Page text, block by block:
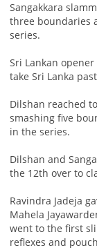
Sangakkara
three boundaries
series.
Sri Lankan
take Sri Lanka
Dilshan reached
smashing five
in the series.
Dilshan and
the 12th over to
Ravindra Jadeja
Mahela
went to the first
reflexes and